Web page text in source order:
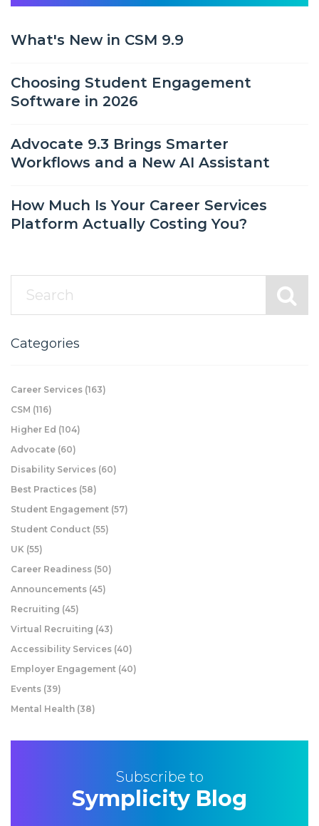
What's New in CSM 9.9
Choosing Student Engagement
Software in 2026
Advocate 9.3 Brings Smarter
Workflows and a New AI Assistant
How Much Is Your Career Services
Platform Actually Costing You?
Categories
Career Services (163)
CSM (116)
Higher Ed (104)
Advocate (60)
Disability Services (60)
Best Practices (58)
Student Engagement (57)
Student Conduct (55)
UK (55)
Career Readiness (50)
Announcements (45)
Recruiting (45)
Virtual Recruiting (43)
Accessibility Services (40)
Employer Engagement (40)
Events (39)
Mental Health (38)
Subscribe to
Symplicity Blog